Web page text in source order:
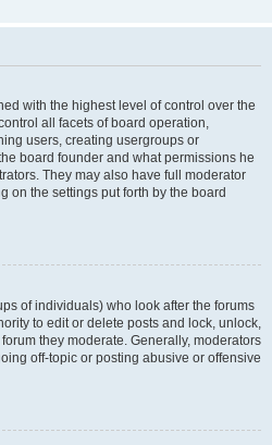
with the highest level of control over the
all facets of board operation,
users, creating usergroups or
board founder and what permissions he
They may also have full moderator
on the settings put forth by the board
of individuals) who look after the forums
to edit or delete posts and lock, unlock,
they moderate. Generally, moderators
off-topic or posting abusive or offensive